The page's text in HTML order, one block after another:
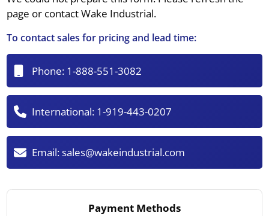
page or contact Wake Industrial.
To contact sales for pricing and lead time:
Phone: 1-888-551-3082
International: 1-919-443-0207
Email:sales@wakeindustrial.com
Payment Methods